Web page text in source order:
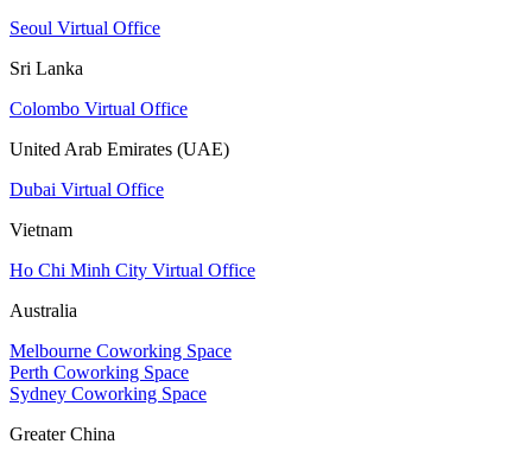
Seoul Virtual Office
Sri Lanka
Colombo Virtual Office
United Arab Emirates (UAE)
Dubai Virtual Office
Vietnam
Ho Chi Minh City Virtual Office
Australia
Melbourne Coworking Space
Perth Coworking Space
Sydney Coworking Space
Greater China